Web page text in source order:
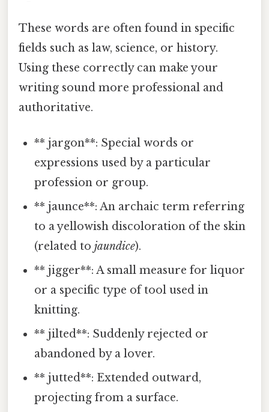
These words are often found in specific
fields such as law, science, or history.
Using these correctly can make your
writing sound more professional and
authoritative.
** jargon**: Special words or
expressions used by a particular
profession or group.
** jaunce**: An archaic term referring
to a yellowish discoloration of the skin
(related tojaundice).
** jigger**: A small measure for liquor
or a specific type of tool used in
knitting.
** jilted**: Suddenly rejected or
abandoned by a lover.
** jutted**: Extended outward,
projecting from a surface.